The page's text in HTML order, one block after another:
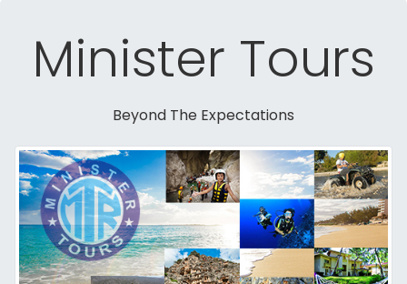
Minister Tours
Beyond The Expectations